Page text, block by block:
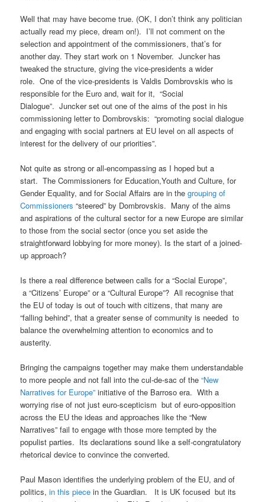
Well that may have become true. (OK, I don’t think any politician
actually read my piece, dream on!). I’ll not comment on the
selection and appointment of the commissioners, that’s for
another day. They start work on 1 November. Juncker has
tweaked the structure, giving the vice-presidents a wider
role. One of the vice-presidents is Valdis Dombrovskis who is
responsible for the Euro and, wait for it, “Social
Dialogue”. Juncker set out one of the aims of the post in his
commissioning letter to Dombrovskis: “promoting social dialogue
and engaging with social partners at EU level on all aspects of
interest for the delivery of our priorities”.
Not quite as strong or all-encompassing as I hoped but a
start. The Commissioners for Education,Youth and Culture, for
Gender Equality, and for Social Affairs are in thegrouping of
Commissioners“steered” by Dombrovskis. Many of the aims
and aspirations of the cultural sector for a new Europe are similar
to those from the social sector (once you set aside the
straightforward lobbying for more money). Is the start of a joined-
up approach?
Is there a real difference between calls for a “Social Europe”,
a “Citizens’ Europe” or a “Cultural Europe”? All recognise that
the EU of today is out of touch with citizens, that many are
“falling behind”, that a greater sense of community is needed to
balance the overwhelming attention to economics and to
austerity.
Bringing the campaigns together may make them understandable
to more people and not fall into the cul-de-sac of the“New
Narratives for Europe”initiative of the Barroso era. With a
worrying rise of not just euro-scepticism but of euro-opposition
across the EU the ideas and approaches like the “New
Narratives” fail to engage with those more tempted by the
populist parties. Its declarations sound like a self-congratulatory
rhetorical device to convince the converted.
Paul Mason identifies the underlying problem of the EU, and of
politics,in this piece in the Guardian. It is UK focused but its